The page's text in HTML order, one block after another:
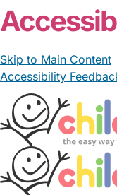
Skip to Main Content
Accessibility